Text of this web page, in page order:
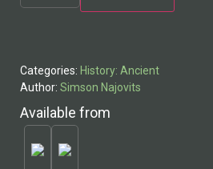
Categories: History: Ancient
Author: Simson Najovits
Available from